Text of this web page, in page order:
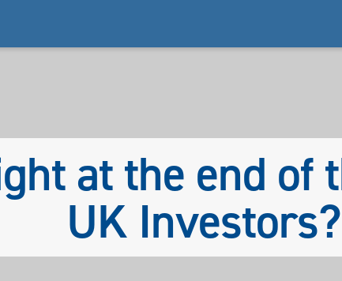
at the end of
UK Investors?